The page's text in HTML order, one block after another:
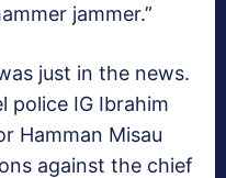
jammer.”
just in the news.
police IG Ibrahim
Hamman Misau
against the chief